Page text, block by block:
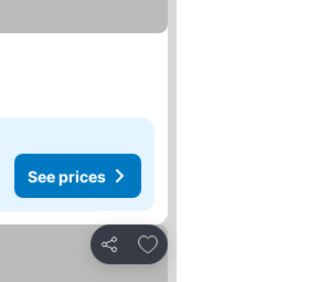
See prices
Share
Add to favorites